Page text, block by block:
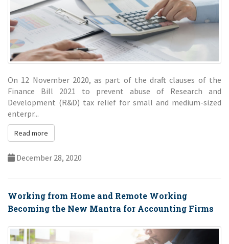
On 12 November 2020, as part of the draft clauses of the
Finance Bill 2021 to prevent abuse of Research and
Development (R&D)
enterpr...
Read more
Working from Home and Remote Working